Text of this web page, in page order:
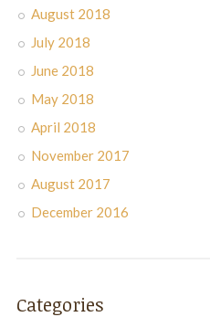
August 2018
July 2018
June 2018
May 2018
April 2018
November 2017
August 2017
December 2016
Categories